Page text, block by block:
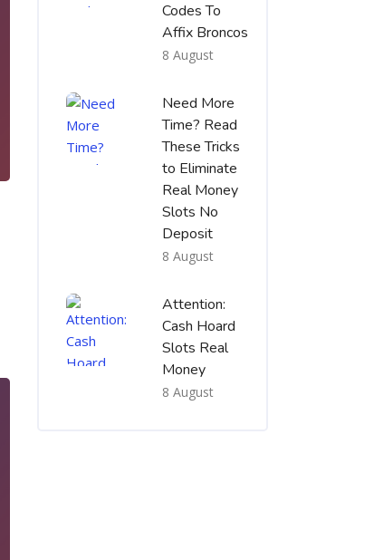
Codes To
Affix Broncos
8 August
Need More
Time? Read
These Tricks
to Eliminate
Real Money
Slots No
Deposit
8 August
Attention:
Cash Hoard
Slots Real
Money
8 August